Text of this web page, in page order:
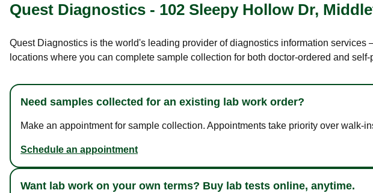
Quest Diagnostics - 102 Sleepy Hollow Dr,
Quest Diagnostics is the world's leading provider of diagnostics information
locations where you can complete sample collection for both doctor-ordered and
Need samples collected for an existing lab work order?
Make an appointment for sample collection. Appointments take priority over walk-
Schedule an appointment
Want lab work on your own terms? Buy lab tests online, anytime.